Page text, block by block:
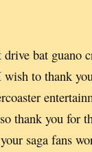
bat guano
to thank
thank you for
saga fans